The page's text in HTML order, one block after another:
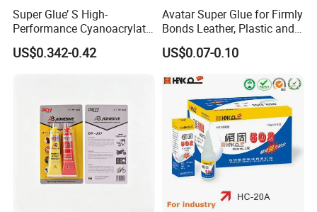
waterproof emulsion
After forming the film, it has certain
extensibility to ensure the waterproof effect
Super Glue’ S High-
Performance Cyanoacrylate
Formula 20 Gr in QQ Bottle
US$0.342-0.42
Avatar Super Glue for Firmly
Bonds Leather, Plastic and
Other Materials Liquid
Adhesive
US$0.07-0.10